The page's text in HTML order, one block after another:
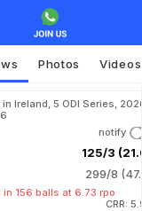
Photos Videos
Ireland, 5 ODI Series,
notify
125/3
299/8
156 balls at 6.73 rpo
CRR: